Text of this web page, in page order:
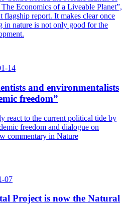
Economics of a Liveable Planet”,
flagship report. It makes clear once
in nature is not only good for the
14
and environmentalists
freedom”
react to the current political tide by
freedom and dialogue on
commentary in Nature
07
Project is now the Natural